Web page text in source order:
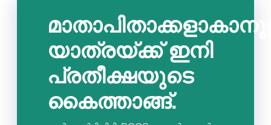
യാത്രയ്ക്ക് ഇനി
പ്രതീക്ഷയുടെ
കൈത്താങ്ങ്.